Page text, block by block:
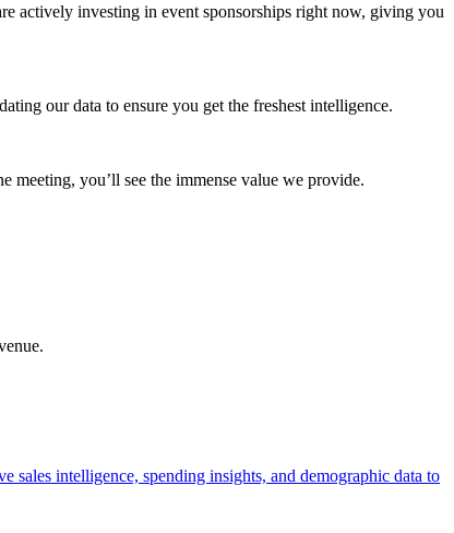
actively investing in event sponsorships right now, giving you
our data to ensure you get the freshest intelligence.
meeting, you’ll see the immense value we provide.
intelligence, spending insights, and demographic data to